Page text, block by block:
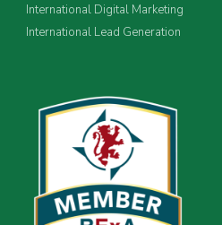
International Digital Marketing
International Lead Generation